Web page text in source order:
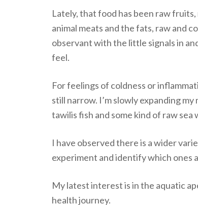
Lately, that food has been raw
animal meats and the fats, raw and
observant with the little signals in
feel.
For feelings of coldness or
still narrow. I’m slowly expanding
tawilis fish and some kind of raw sea
I have observed there is a wider
experiment and identify which ones
My latest interest is in the aquatic
health journey.